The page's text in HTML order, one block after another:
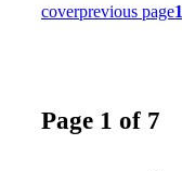
coverprevious page1
Page 1 of 7